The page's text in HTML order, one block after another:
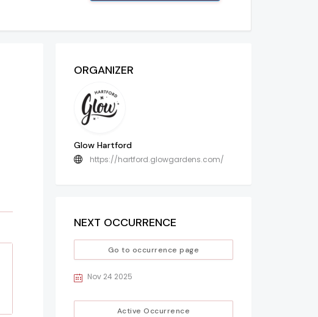
ORGANIZER
Glow Hartford
https://hartford.glowgardens.com/
NEXT OCCURRENCE
Go to occurrence page
Nov 24 2025
Active Occurrence